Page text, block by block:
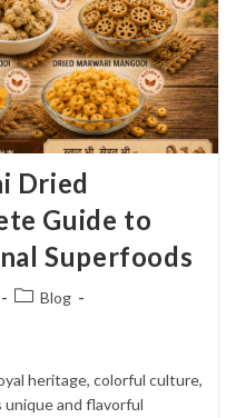
Dried
Guide to
Superfoods
PostBlog
heritage, colorful culture,
and flavorful